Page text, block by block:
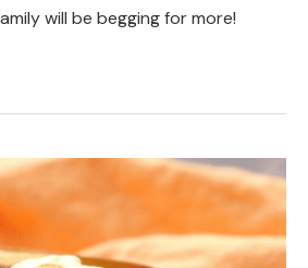
will be begging for more!